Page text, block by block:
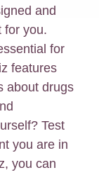
and
for you.
for
features
about drugs
Test
you are in
you can